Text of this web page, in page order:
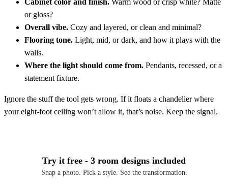
Cabinet color and finish. Warm wood or crisp white? Matte
or gloss?
Overall vibe. Cozy and layered, or clean and minimal?
Flooring tone. Light, mid, or dark, and how it plays with the
walls.
Where the light should come from. Pendants, recessed, or a
statement fixture.
Ignore the stuff the tool gets wrong. If it floats a chandelier where
your eight-foot ceiling won’t allow it, that’s noise. Keep the signal.
Try it free - 3 room designs included
Snap a photo. Pick a style. See the transformation.